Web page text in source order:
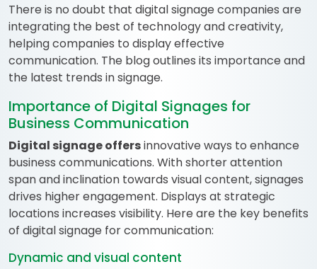
There is no doubt that digital signage companies are
integrating the best of technology and creativity,
helping companies to display effective
communication. The blog outlines its importance and
the latest trends in signage.
Importance of Digital Signages for
Business Communication
Digital signage offersinnovative ways to enhance
business communications. With shorter attention
span and inclination towards visual content, signages
drives higher engagement. Displays at strategic
locations increases visibility. Here are the key benefits
of digital signage for communication:
Dynamic and visual content